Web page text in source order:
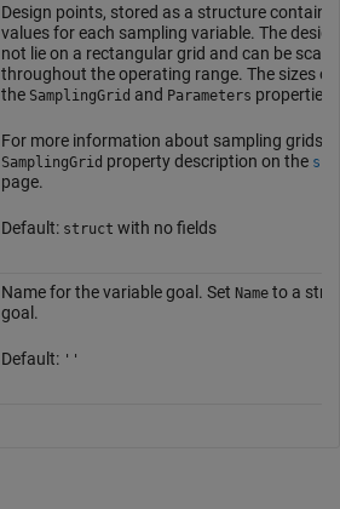
Design points, stored as a structure
values for each sampling variable. The
not lie on a rectangular grid and can be
throughout the operating range. The sizes of
the SamplingGrid and Parameters properties
For more information about sampling grids,
SamplingGrid property description on the ss
page.
Default: struct with no fields
Name for the variable goal. Set Nameto a
goal.
Default: ''